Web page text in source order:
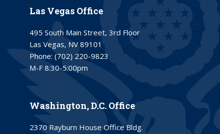
Las Vegas Office
495 South Main Street, 3rd Floor
Las Vegas, NV 89101
Phone: (702) 220-9823
M-F 8:30-5:00pm
Washington, D.C. Office
2370 Rayburn House Office Bldg.